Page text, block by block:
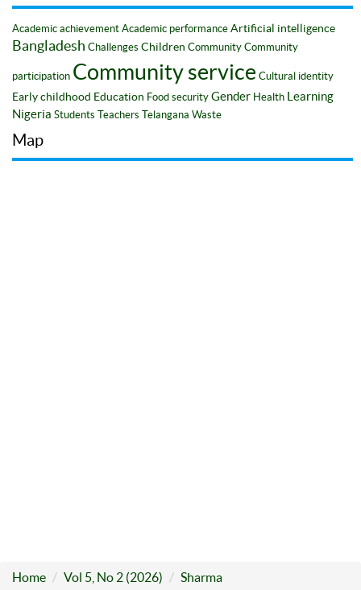
Academic achievement Academic performance Artificial intelligence
Bangladesh Challenges Children Community Community
participation Community service Cultural identity
Early childhood Education Food security Gender Health Learning
Nigeria Students Teachers Telangana Waste
Map
Home Vol 5, No 2 (2026) Sharma